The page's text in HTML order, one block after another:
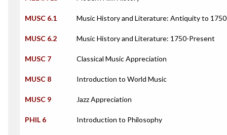
MUSC 6.1 Music History and Literature: Antiquity to 1750
MUSC 6.2 Music History and Literature: 1750-Present
MUSC 7 Classical Music Appreciation
MUSC 8 Introduction to World Music
MUSC 9 Jazz Appreciation
PHIL 6 Introduction to Philosophy